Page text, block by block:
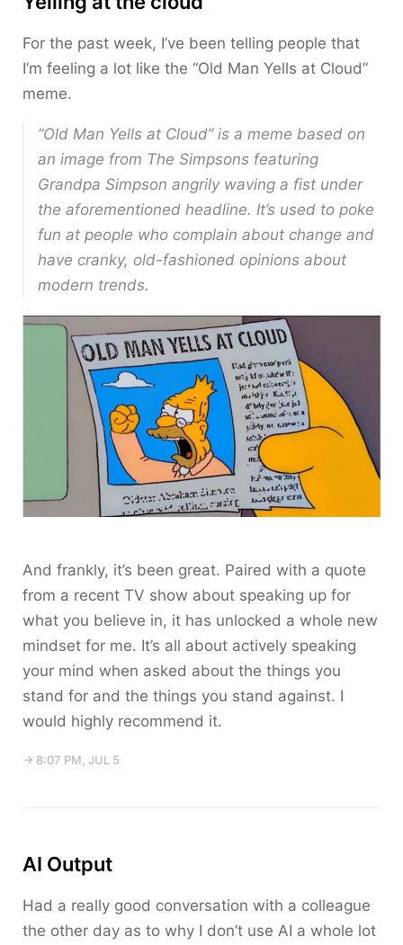
For the past week, I’ve been telling people that
I’m feeling a lot like the “Old Man Yells at Cloud”
meme.
“Old Man Yells at Cloud” is a meme based on
an image from The Simpsons featuring
Grandpa Simpson angrily waving a fist under
the aforementioned headline. It’s used to poke
fun at people who complain about change and
have cranky, old-fashioned opinions about
modern trends.
And frankly, it’s been great. Paired with a quote
from a recent TV show about speaking up for
what you believe in, it has unlocked a whole new
mindset for me. It’s all about actively speaking
your mind when asked about the things you
stand for and the things you stand against. I
would highly recommend it.
→ 8:07 PM, JUL 5
AI Output
Had a really good conversation with a colleague
the other day as to why I don’t use AI a whole lot